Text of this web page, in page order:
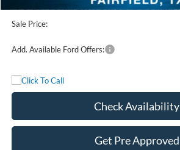
Documentation Fee:
Sale Price:
Add. Available Ford Offers:
Check Availability
Get Pre Approved